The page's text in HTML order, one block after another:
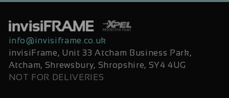
info@invisiframe.co.uk
invisiFrame, Unit 33 Atcham Business Park,
Atcham, Shrewsbury, Shropshire, SY4 4UG
NOT FOR DELIVERIES